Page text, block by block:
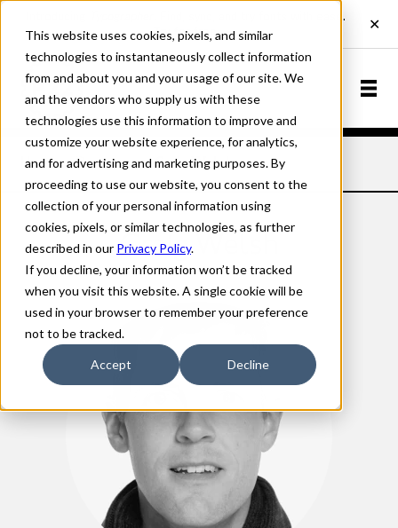
This website uses cookies, pixels, and similar
technologies to instantaneously collect information
from and about you and your usage of our site. We
and the vendors who supply us with these
technologies use this information to improve and
customize your website experience, for analytics,
and for advertising and marketing purposes. By
proceeding to use our website, you consent to the
collection of your personal information using
cookies, pixels, or similar technologies, as further
described in our Privacy Policy.
If you decline, your information won’t be tracked
when you visit this website. A single cookie will be
used in your browser to remember your preference
not to be tracked.
Accept Decline
Home Designers Craig Welsh
Craig Welsh